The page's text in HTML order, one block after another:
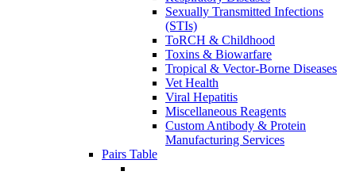
Sexually Transmitted Infections
(STIs)
ToRCH & Childhood
Toxins & Biowarfare
Tropical & Vector-Borne Diseases
Vet Health
Viral Hepatitis
Miscellaneous Reagents
Custom Antibody & Protein
Manufacturing Services
Pairs Table